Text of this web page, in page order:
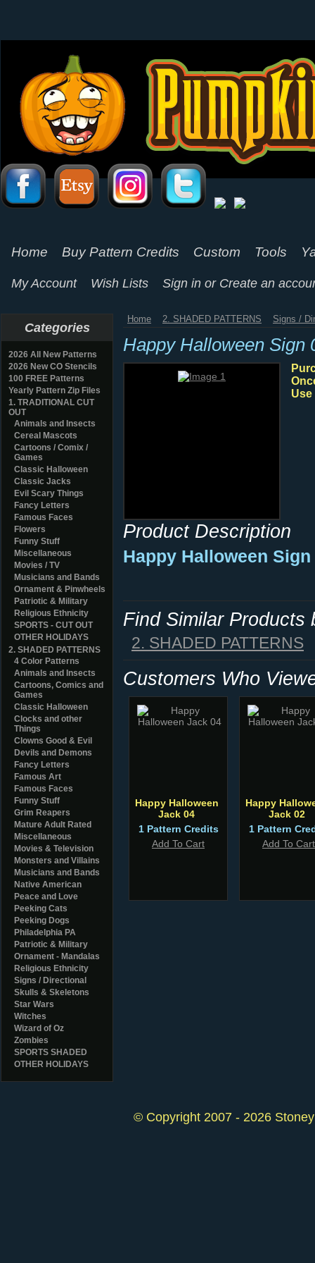
Home Buy Pattern Credits Custom Tools
My Account Wish Lists Sign in or Create an
Categories
2026 All New Patterns
2026 New CO Stencils
100 FREE Patterns
Yearly Pattern Zip Files
1. TRADITIONAL CUT
OUT
Animals and Insects
Cereal Mascots
Cartoons / Comix /
Games
Classic Halloween
Classic Jacks
Evil Scary Things
Fancy Letters
Famous Faces
Flowers
Funny Stuff
Miscellaneous
Movies / TV
Musicians and Bands
Ornament & Pinwheels
Patriotic & Military
Religious Ethnicity
SPORTS - CUT OUT
OTHER HOLIDAYS
2. SHADED PATTERNS
4 Color Patterns
Animals and Insects
Cartoons, Comics and
Games
Classic Halloween
Clocks and other
Things
Clowns Good & Evil
Devils and Demons
Fancy Letters
Famous Art
Famous Faces
Funny Stuff
Grim Reapers
Mature Adult Rated
Miscellaneous
Movies & Television
Monsters and Villains
Musicians and Bands
Native American
Peace and Love
Peeking Cats
Peeking Dogs
Philadelphia PA
Patriotic & Military
Ornament - Mandalas
Religious Ethnicity
Signs / Directional
Skulls & Skeletons
Star Wars
Witches
Wizard of Oz
Zombies
SPORTS SHADED
OTHER HOLIDAYS
Home 2. SHADED PATTERNS Signs /
Happy Halloween Sign
Product Description
Happy Halloween
Find Similar Products
2. SHADED PATTERNS
Customers Who
Happy Halloween
Jack 04
1 Pattern Credits
Add To Cart
Happy
Jack 02
1 Pattern
Add To Cart
© Copyright 2007 - 2026